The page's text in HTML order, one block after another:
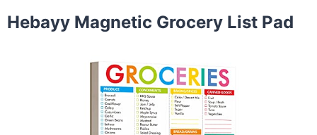
Hebayy Magnetic Grocery List Pad